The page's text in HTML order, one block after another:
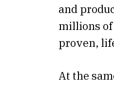
and
millions of
proven,
At the